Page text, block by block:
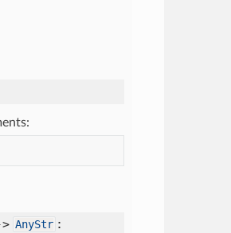
AnyStr :